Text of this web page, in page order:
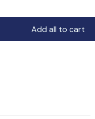
Add all to cart